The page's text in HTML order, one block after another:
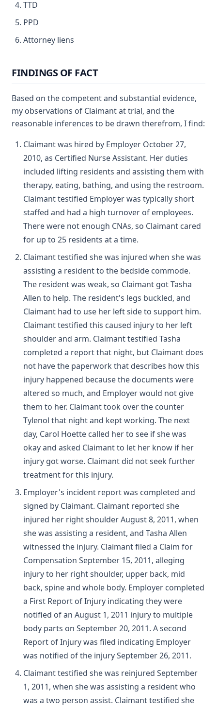
TTD
PPD
Attorney liens
FINDINGS OF FACT
Based on the competent and substantial evidence,
my observations of Claimant at trial, and the
reasonable inferences to be drawn therefrom, I find:
Claimant was hired by Employer October 27,
2010, as Certified Nurse Assistant. Her duties
included lifting residents and assisting them with
therapy, eating, bathing, and using the restroom.
Claimant testified Employer was typically short
staffed and had a high turnover of employees.
There were not enough CNAs, so Claimant cared
for up to 25 residents at a time.
Claimant testified she was injured when she was
assisting a resident to the bedside commode.
The resident was weak, so Claimant got Tasha
Allen to help. The resident's legs buckled, and
Claimant had to use her left side to support him.
Claimant testified this caused injury to her left
shoulder and arm. Claimant testified Tasha
completed a report that night, but Claimant does
not have the paperwork that describes how this
injury happened because the documents were
altered so much, and Employer would not give
them to her. Claimant took over the counter
Tylenol that night and kept working. The next
day, Carol Hoette called her to see if she was
okay and asked Claimant to let her know if her
injury got worse. Claimant did not seek further
treatment for this injury.
Employer's incident report was completed and
signed by Claimant. Claimant reported she
injured her right shoulder August 8, 2011, when
she was assisting a resident, and Tasha Allen
witnessed the injury. Claimant filed a Claim for
Compensation September 15, 2011, alleging
injury to her right shoulder, upper back, mid
back, spine and whole body. Employer completed
a First Report of Injury indicating they were
notified of an August 1, 2011 injury to multiple
body parts on September 20, 2011. A second
Report of Injury was filed indicating Employer
was notified of the injury September 26, 2011.
Claimant testified she was reinjured September
1, 2011, when she was assisting a resident who
was a two person assist. Claimant testified she